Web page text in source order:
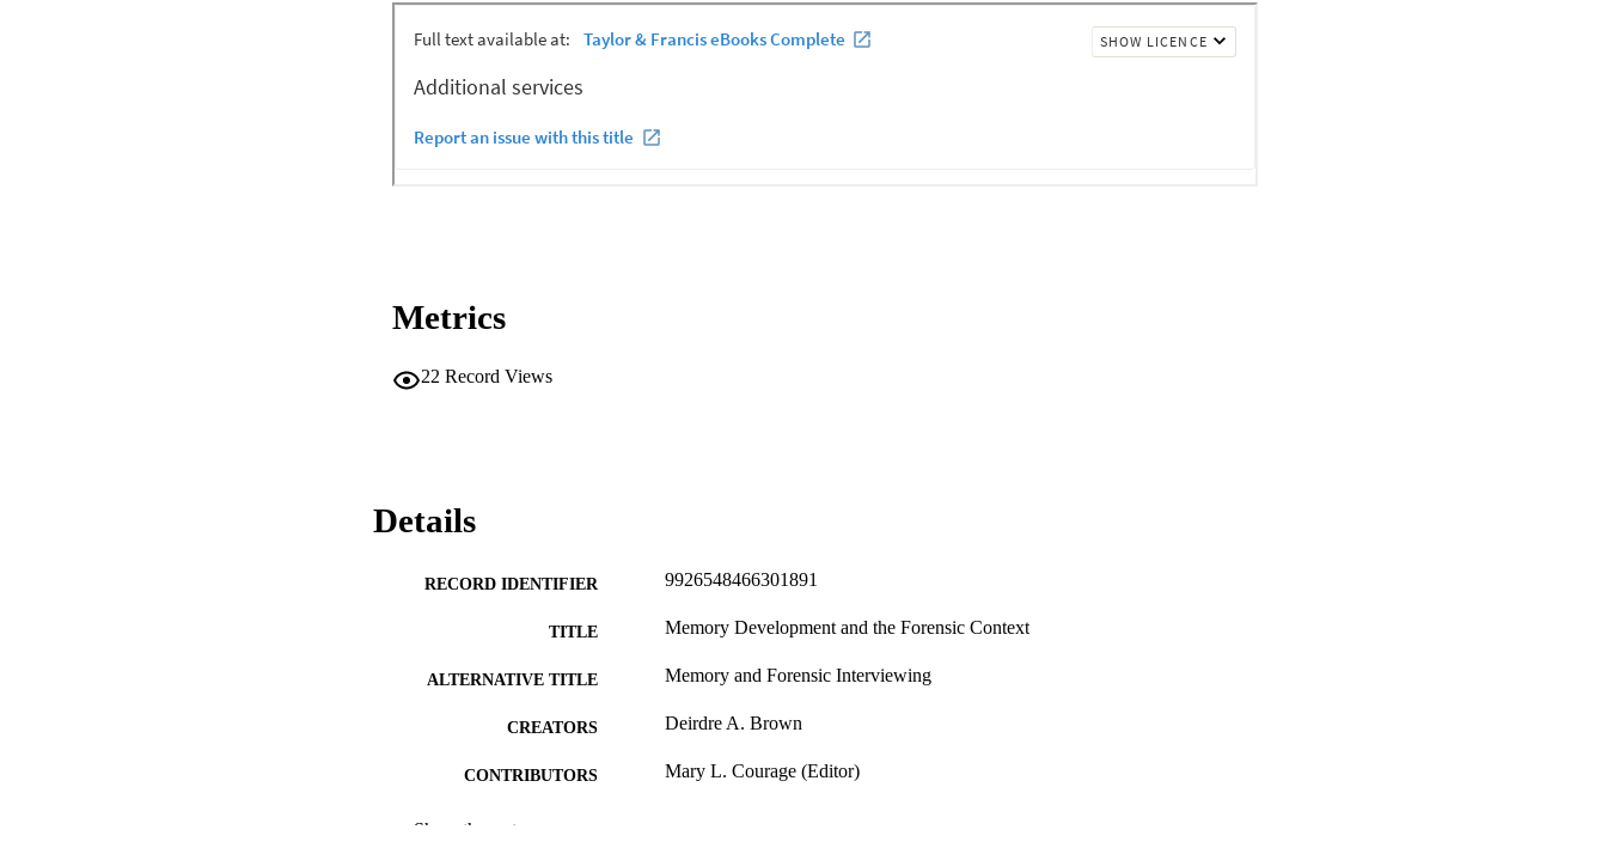
maltreatment, their responses during the interview are likely to make a critical contribution to the progression of
the investigation and to decisions about whether to lay formal charges, and/or initiate care and protection
proceedings. Children are placed into the role of an expert, as opposed to learner, and ideally will be supported to
lead the recall and reporting process. The conversation takes place in an unfamiliar environment, with an
unfamiliar person. The challenge of supporting children to provide detailed and accurate descriptions of their
vulnerable to suggestion even when they are not directly exposed to leading questions.
Metrics
22 Record Views
Details
RECORD IDENTIFIER 9926548466301891
TITLE Memory Development and the Forensic Context
ALTERNATIVE TITLE Memory and Forensic Interviewing
CREATORS Deirdre A. Brown
CONTRIBUTORS Mary L. Courage (Editor)
PUBLICATION DETAILS
Show the rest